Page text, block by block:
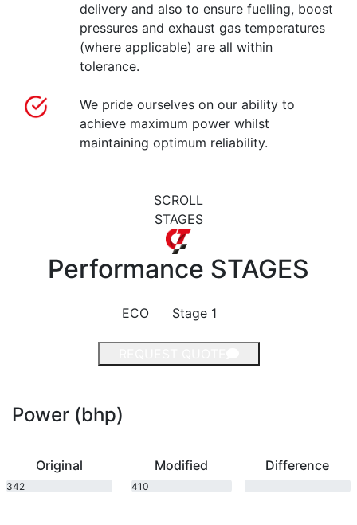
delivery and also to ensure fuelling, boost
pressures and exhaust gas temperatures
(where applicable) are all within
tolerance.
We pride ourselves on our ability to
achieve maximum power whilst
maintaining optimum reliability.
SCROLL
STAGES
Performance STAGES
ECO Stage 1
Power (bhp)
Original
342
Modified
410
Difference